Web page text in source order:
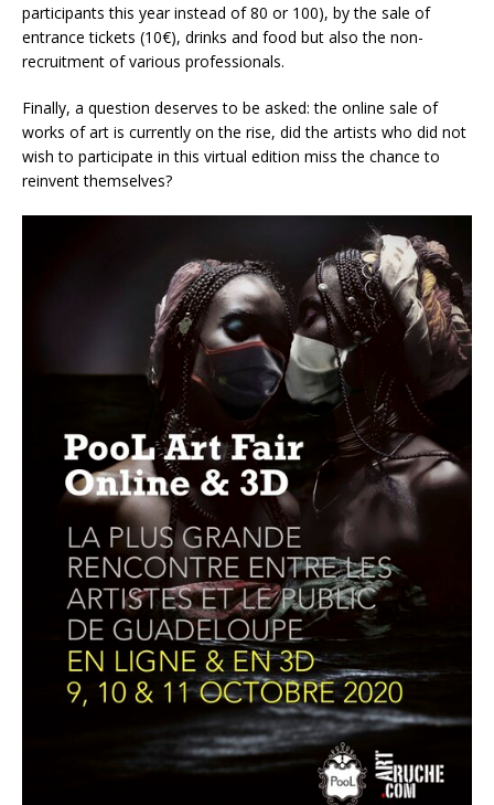
participants this year instead of 80 or 100), by the sale of
entrance tickets (10€), drinks and food but also the non-
recruitment of various professionals.
Finally, a question deserves to be asked: the online sale of
works of art is currently on the rise, did the artists who did not
wish to participate in this virtual edition miss the chance to
reinvent themselves?